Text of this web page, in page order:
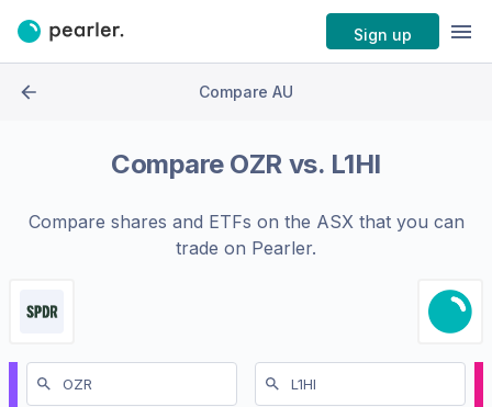
Sign up
Compare AU
Compare OZR vs. L1HI
Compare shares and ETFs on the ASXthat you can
trade on Pearler.